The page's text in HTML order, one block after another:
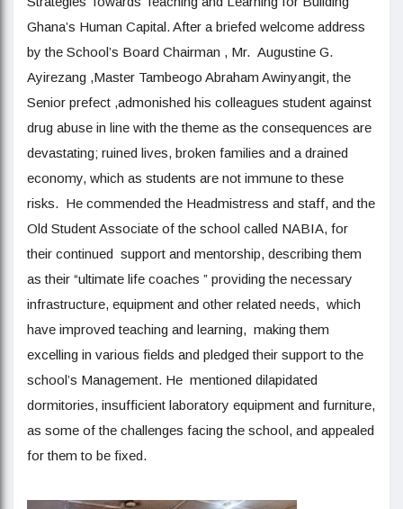
Ghana’s Human Capital. After a briefed welcome address
by the School’s Board Chairman , Mr. Augustine G.
Ayirezang ,Master Tambeogo Abraham Awinyangit, the
Senior prefect ,admonished his colleagues student against
drug abuse in line with the theme as the consequences are
devastating; ruined lives, broken families and a drained
economy, which as students are not immune to these
risks. He commended the Headmistress and staff, and the
Old Student Associate of the school called NABIA, for
their continued support and mentorship, describing them
as their “ultimate life coaches ” providing the necessary
infrastructure, equipment and other related needs, which
have improved teaching and learning, making them
excelling in various fields and pledged their support to the
school’s Management. He mentioned dilapidated
dormitories, insufficient laboratory equipment and furniture,
as some of the challenges facing the school, and appealed
for them to be fixed.